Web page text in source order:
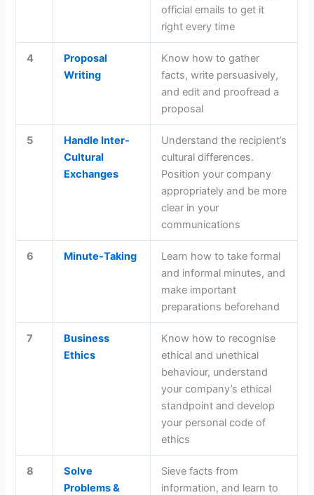
official emails to get it
right every time
4
Proposal
Writing
Know how to gather
facts, write persuasively,
and edit and proofread a
proposal
5
Handle Inter-
Cultural
Exchanges
Understand the recipient’s
cultural differences.
Position your company
appropriately and be more
clear in your
communications
6 Minute-Taking
Learn how to take formal
and informal minutes, and
make important
preparations beforehand
7
Business
Ethics
Know how to recognise
ethical and unethical
behaviour, understand
your company’s ethical
standpoint and develop
your personal code of
ethics
8
Solve
Problems &
Sieve facts from
information, and learn to